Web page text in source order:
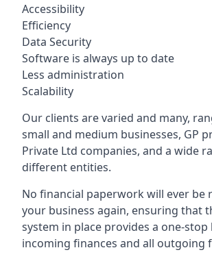
Accessibility
Efficiency
Data Security
Software is always up to date
Less administration
Scalability
Our clients are varied and many,
small and medium businesses, GP
Private Ltd companies, and a wide
different entities.
No financial paperwork will ever be
your business again, ensuring that
system in place provides a one-
incoming finances and all outgoing